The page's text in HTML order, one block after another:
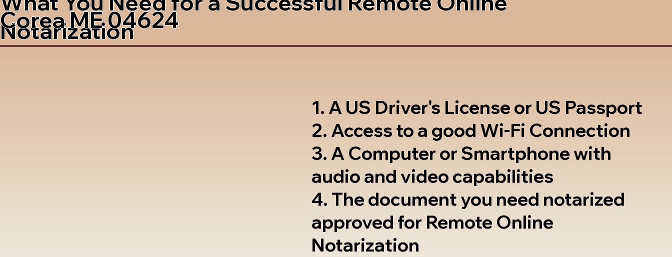
Notarization
Corea ME 04624
1. A US Driver's License or US Passport
2. Access to a good Wi-Fi Connection
3. A Computer or Smartphone with
audio and video capabilities
4. The document you need notarized
approved for Remote Online
Notarization